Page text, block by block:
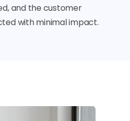
and the customer
with minimal impact.